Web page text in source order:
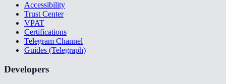
Accessibility
Trust Center
VPAT
Certifications
Telegram Channel
Guides (Telegraph)
Developers